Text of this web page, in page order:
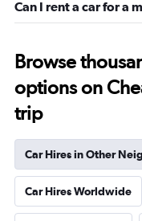
Can I rent a car for a
Browse
options on
trip
Car Hires in Other
Car Hires Worldwide